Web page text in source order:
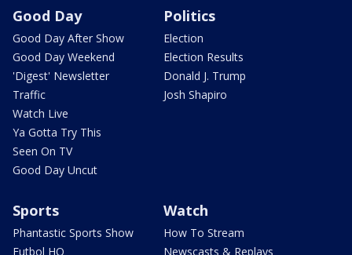
Good Day
Good Day After Show
Good Day Weekend
'Digest' Newsletter
Traffic
Watch Live
Ya Gotta Try This
Seen On TV
Good Day Uncut
Politics
Election
Election Results
Donald J. Trump
Josh Shapiro
Sports
Phantastic Sports Show
Futbol HQ
Watch
How To Stream
Newscasts & Replays